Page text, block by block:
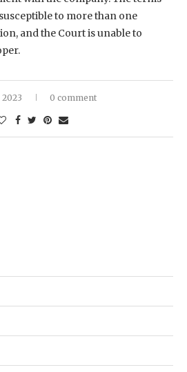
to more than one
and the Court is unable to
2023 0 comment